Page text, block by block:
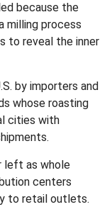
because the
milling process
to reveal the inner
by importers and
whose roasting
cities with
left as whole
centers
to retail outlets.